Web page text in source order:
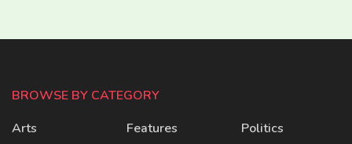
BROWSE BY CATEGORY
Arts
Features
Politics